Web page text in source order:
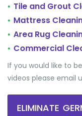
• Tile and Grout
• Mattress
• Area Rug
• Commercial
If you would like to
videos please email
ELIMINATE